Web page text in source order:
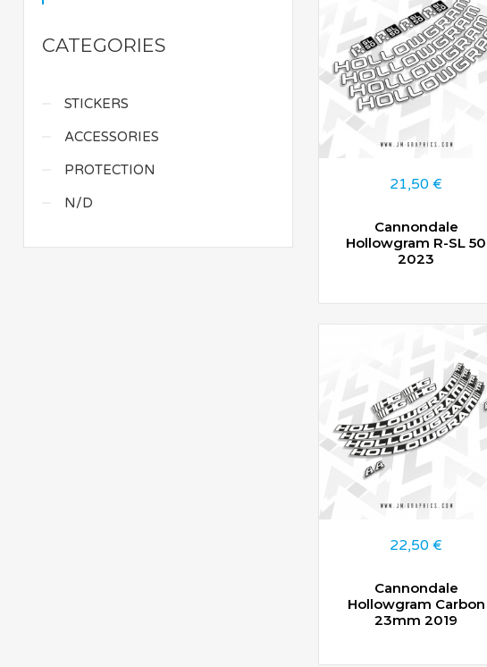
CATEGORIES
STICKERS
ACCESSORIES
PROTECTION
N/D
21,50€
Cannondale
Hollowgram R-SL 50
2023
22,50€
Cannondale
Hollowgram Carbon
23mm 2019